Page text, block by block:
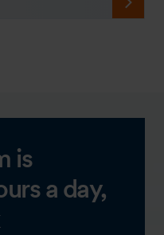
is
a day,